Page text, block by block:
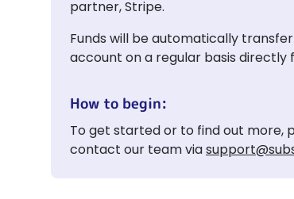
partner, Stripe.
Funds will be automatically
account on a regular basis directly
How to begin:
To get started or to find out more,
contact our team via